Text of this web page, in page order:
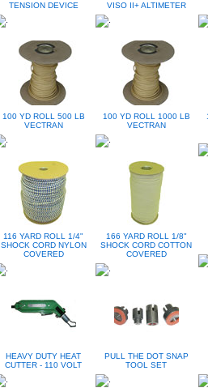
TENSION DEVICE VISO II+ ALTIMETER
100 YD ROLL 500 LB
VECTRAN
100 YD ROLL 1000 LB
VECTRAN
116 YARD ROLL 1/4"
SHOCK CORD NYLON
COVERED
166 YARD ROLL 1/8"
SHOCK CORD COTTON
COVERED
HEAVY DUTY HEAT
CUTTER - 110 VOLT
PULL THE DOT SNAP
TOOL SET